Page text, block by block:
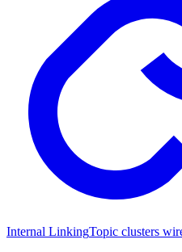
Internal LinkingTopic clusters